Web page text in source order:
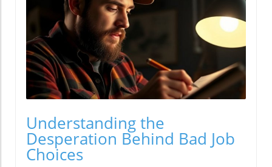
Understanding the
Desperation Behind Bad Job
Choices